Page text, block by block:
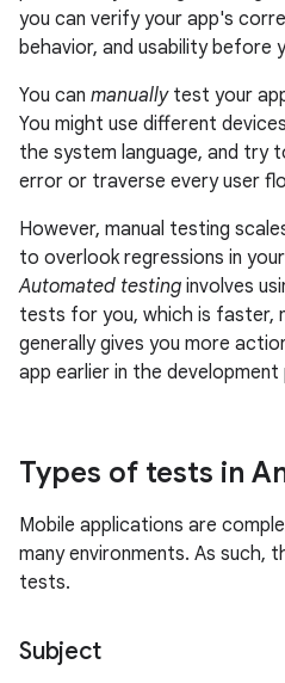
you can verify your app's
behavior, and usability before
You can manuallytest your
You might use different
the system language, and try
error or traverse every user
However, manual testing
to overlook regressions in
Automated testing involves
tests for you, which is faster,
generally gives you more
app earlier in the development
Types of tests in
Mobile applications are
many environments. As such,
tests.
Subject